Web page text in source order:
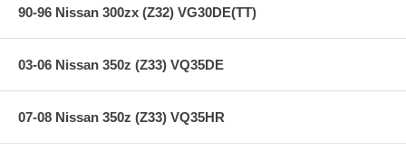
90-96 Nissan 300zx (Z32) VG30DE(TT)
03-06 Nissan 350z (Z33) VQ35DE
07-08 Nissan 350z (Z33) VQ35HR